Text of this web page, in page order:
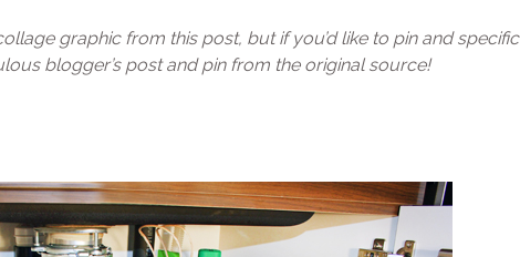
graphic from this post, but if you’d like to pin and specific
blogger’s post and pin from the original source!